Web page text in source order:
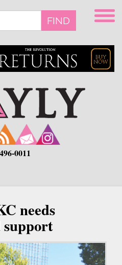
FIND
0011
needs
support